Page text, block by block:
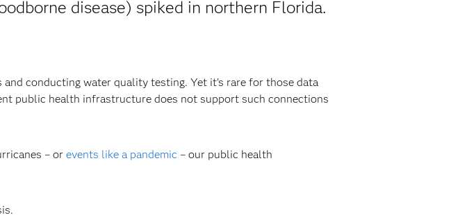
disease) spiked in northern Florida.
conducting water quality testing. Yet it’s rare for those data
public health infrastructure does not support such connections
– or events like a pandemic – our public health